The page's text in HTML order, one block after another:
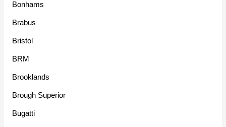
Bonhams
Brabus
Bristol
BRM
Brooklands
Brough Superior
Bugatti